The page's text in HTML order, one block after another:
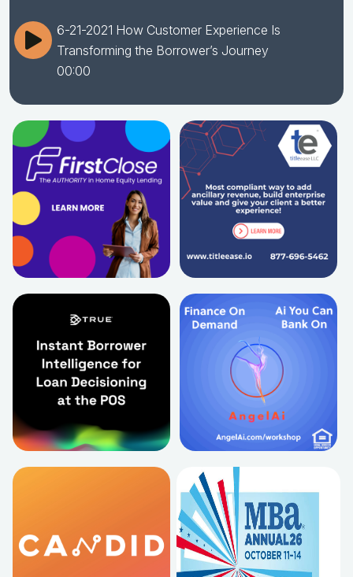
6-21-2021 How Customer Experience Is
Transforming the Borrower’s Journey
00:00